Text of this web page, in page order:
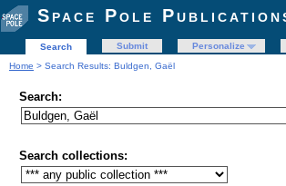
Space Pole
Search Submit Personalize
Home > Search Results: Buldgen, Gaël
Search:
Search collections: